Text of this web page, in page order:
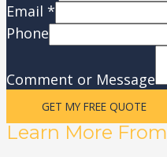
Email *
Phone
Comment or Message
GET MY FREE QUOTE
Learn More From